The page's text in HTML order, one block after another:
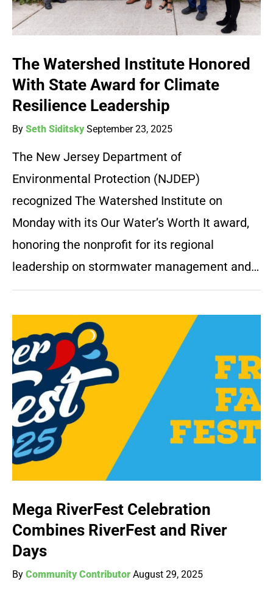
The Watershed Institute Honored
With State Award for Climate
Resilience Leadership
By Seth Siditsky September 23, 2025
The New Jersey Department of
Environmental Protection (NJDEP)
recognized The Watershed Institute on
Monday with its Our Water’s Worth It award,
honoring the nonprofit for its regional
leadership on stormwater management and…
Mega RiverFest Celebration
Combines RiverFest and River
Days
By Community Contributor August 29, 2025